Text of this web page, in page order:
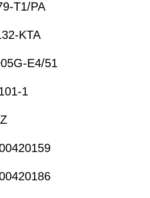
T1/PA
KTA
E4/51
1